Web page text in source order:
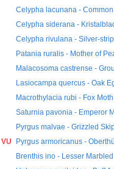
Celypha lacunana -
Celypha siderana -
Celypha rivulana - Silver-
Patania ruralis - Mother of
Malacosoma castrense -
Lasiocampa quercus - Oak
Macrothylacia rubi - Fox Moth
Saturnia pavonia - Emperor
Pyrgus malvae - Grizzled
VU
Pyrgus armoricanus -
Brenthis ino - Lesser